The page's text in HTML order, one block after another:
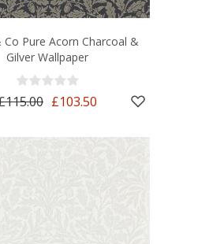
Pure Acorn Charcoal &
Gilver Wallpaper
£103.50